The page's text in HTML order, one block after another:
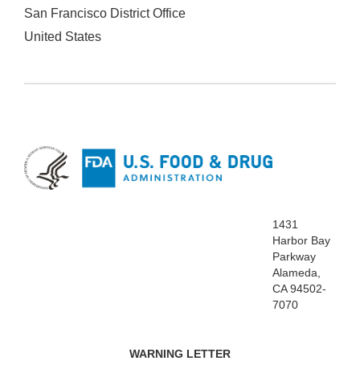
San Francisco District Office
United States
1431
Harbor Bay
Parkway
Alameda,
CA 94502-
7070
WARNING LETTER